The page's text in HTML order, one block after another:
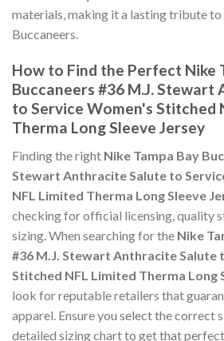
materials, making it a lasting tribute to
Buccaneers.
How to Find the Perfect Nike
Buccaneers #36 M.J.
to Service Women's Stitched
Therma Long Sleeve Jersey
Finding the right Nike Tampa Bay
Stewart Anthracite Salute to
NFL Limited Therma Long Sleeve
checking for official licensing, quality
sizing. When searching for the Nike
#36 M.J. Stewart Anthracite Salute
Stitched NFL Limited Therma Long
look for reputable retailers that
apparel. Ensure you select the correct
detailed sizing chart to get that